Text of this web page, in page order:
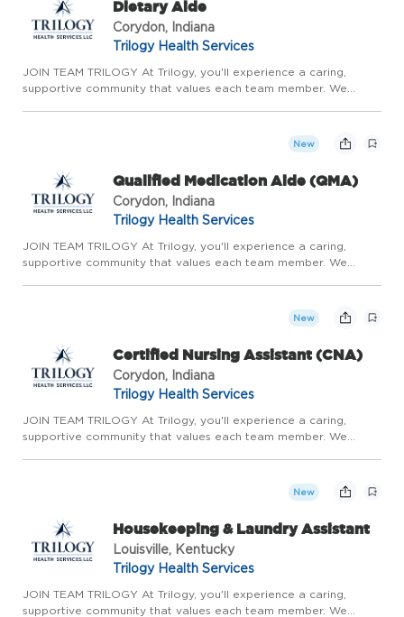
Dietary Aide
Corydon, Indiana
Trilogy Health Services
JOIN TEAM TRILOGY At Trilogy, you'll experience a caring,
supportive community that values each team member. We
New
Qualified Medication Aide (QMA)
Corydon, Indiana
Trilogy Health Services
JOIN TEAM TRILOGY At Trilogy, you'll experience a caring,
supportive community that values each team member. We
New
Certified Nursing Assistant (CNA)
Corydon, Indiana
Trilogy Health Services
JOIN TEAM TRILOGY At Trilogy, you'll experience a caring,
supportive community that values each team member. We
New
Housekeeping & Laundry Assistant
Louisville, Kentucky
Trilogy Health Services
JOIN TEAM TRILOGY At Trilogy, you'll experience a caring,
supportive community that values each team member. We